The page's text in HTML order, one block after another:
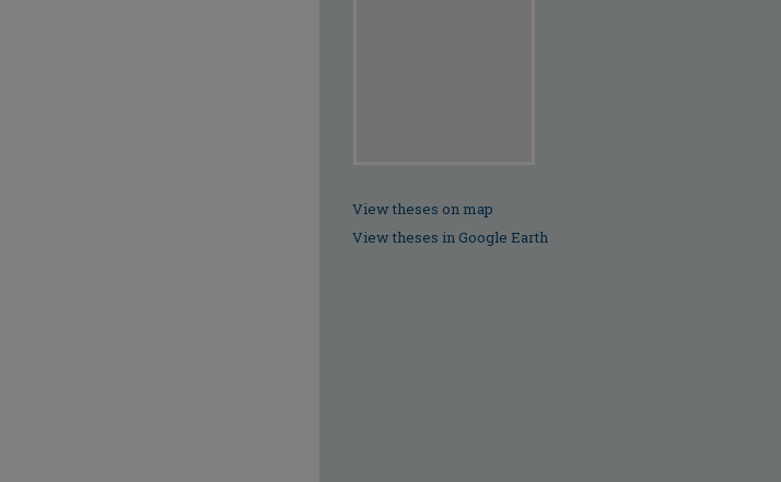
View theses on map
View theses in Google Earth